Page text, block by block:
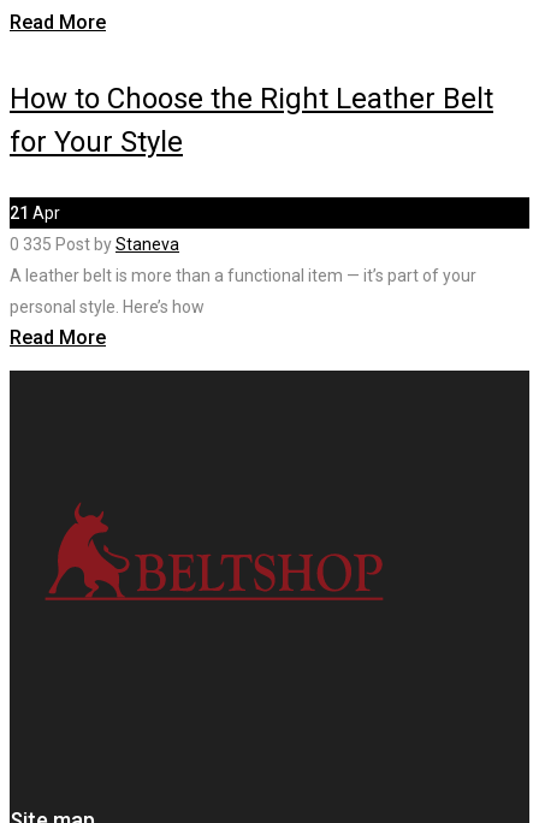
Read More
How to Choose the Right Leather Belt
for Your Style
21 Apr
0 335 Post byStaneva
A leather belt is more than a functional item — it’s part of your
personal style. Here’s how
Read More